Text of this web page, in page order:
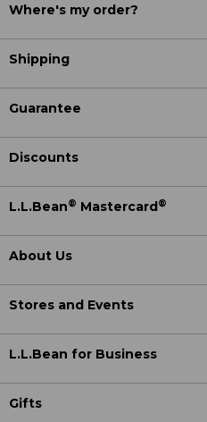
Where's my order?
Shipping
Guarantee
Discounts
L.L.Bean® Mastercard ®
About Us
Stores and Events
L.L.Bean for Business
Gifts